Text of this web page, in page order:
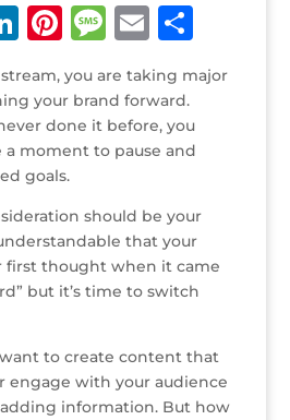
Li
k
e
dI
n
Pi
te
r
e
M
ss
a
g
E
m
ai
l
S
h
ar
e
you are taking major
your brand forward.
done it before, you
moment to pause and
goals.
should be your
that your
first thought when it came
but it’s time to switch
to create content that
engage with your audience
information. But how